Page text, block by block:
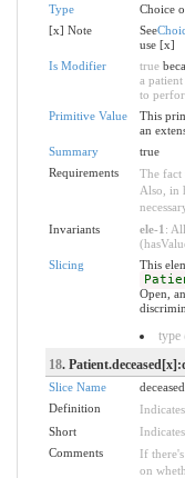
Type
Choice
[x] Note
See
use [x]
Is Modifier
true
a
to
Primitive Value
This
an
Summary
true
Requirements
The fact
Also, in
Invariants
ele-1 :
Slicing
This
Open,
type
18.
Slice Name
Definition
Short
Comments
If
on